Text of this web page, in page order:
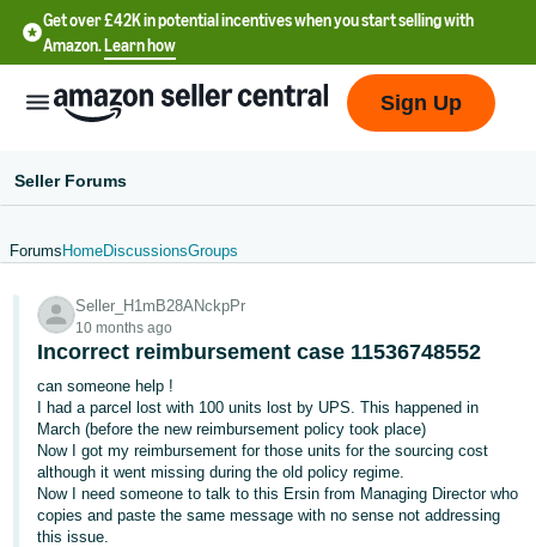
Get over £42K in potential incentives when you start selling with
Amazon.Learn how
文
-
中
文
-
TW
Sign Up
Seller Forums
Forums HomeDiscussionsGroups
Seller_H1mB28ANckpPr
10 months ago
Incorrect reimbursement case 11536748552
can someone help !
I had a parcel lost with 100 units lost by UPS. This happened in
March (before the new reimbursement policy took place)
Now I got my reimbursement for those units for the sourcing cost
although it went missing during the old policy regime.
Now I need someone to talk to this Ersin from Managing Director who
copies and paste the same message with no sense not addressing
this issue.